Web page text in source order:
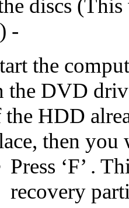
discs
-
the
the DVD
HDD
then you
Press ‘F’ .
recovery